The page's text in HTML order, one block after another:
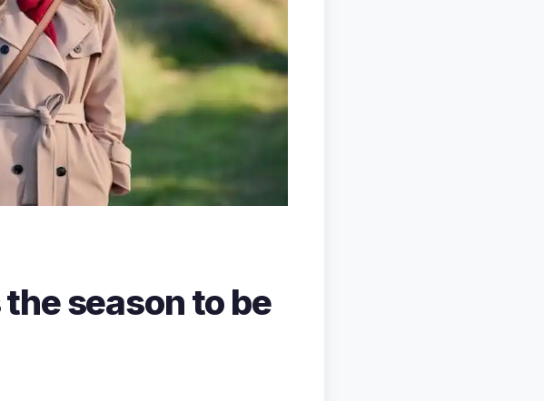
season to be